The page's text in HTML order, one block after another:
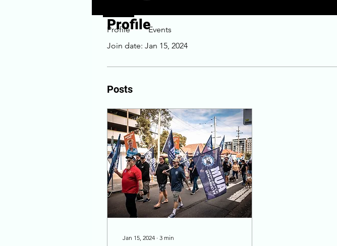
Profile
Join date: Jan 15, 2024
Posts
Jan 15, 2024 ∙ 3 min
Profile Events